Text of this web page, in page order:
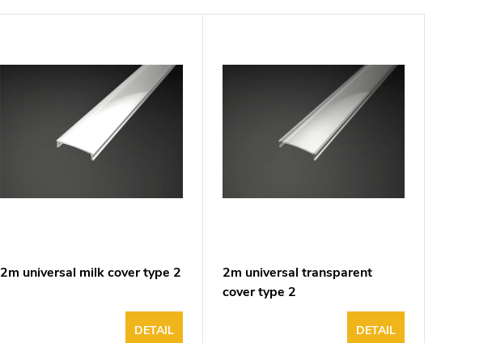
2m universal milk cover type 2
DETAIL
2m universal transparent
cover type 2
DETAIL